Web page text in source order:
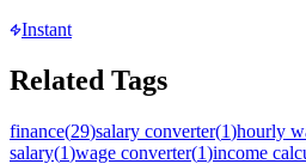
Instant
Related Tags
finance(29)salary converter(1)hourly
salary(1)wage converter(1)income